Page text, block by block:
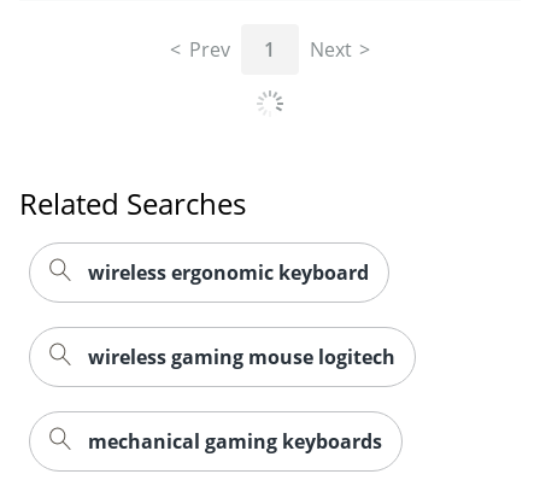
Prev 1 Next
Related Searches
wireless ergonomic keyboard
wireless gaming mouse logitech
mechanical gaming keyboards